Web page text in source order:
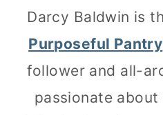
Darcy Baldwin is
Purposeful Pantry
follower and all-
passionate